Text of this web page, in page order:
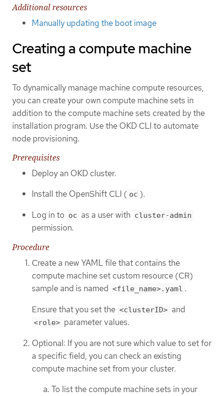
Additional resources
Manually updating the boot image
Creating a compute machine
set
To dynamically manage machine compute resources,
you can create your own compute machine sets in
addition to the compute machine sets created by the
installation program. Use the OKD CLI to automate
node provisioning.
Prerequisites
Deploy an OKD cluster.
Install the OpenShift CLI ( oc ).
Log in to oc as a user with cluster-admin
permission.
Procedure
Create a new YAML file that contains the
compute machine set custom resource (CR)
sample and is named <file_name>.yaml .
Ensure that you set the <clusterID> and
<role> parameter values.
Optional: If you are not sure which value to set for
a specific field, you can check an existing
compute machine set from your cluster.
To list the compute machine sets in your